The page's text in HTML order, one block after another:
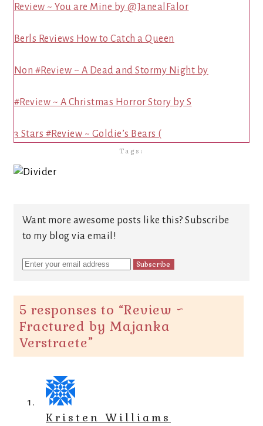
Review ~ You are Mine by @JanealFalor
Berls Reviews How to Catch a Queen
Non #Review ~ A Dead and Stormy Night by
#Review ~ A Christmas Horror Story by S
3 Stars #Review ~ Goldie’s Bears (
Tags:
Want more awesome posts like this? Subscribe
to my blog via email!
5 responses to “Review ~
Fractured by Majanka
Verstraete”
Kristen Williams